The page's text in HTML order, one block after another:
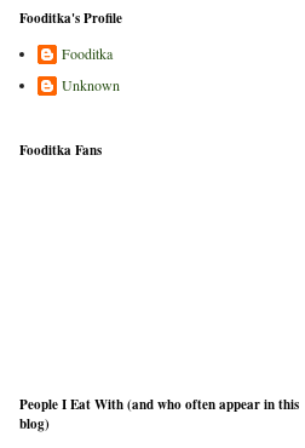
Fooditka's Profile
Fooditka
Unknown
Fooditka Fans
People I Eat With (and who often appear in this
blog)